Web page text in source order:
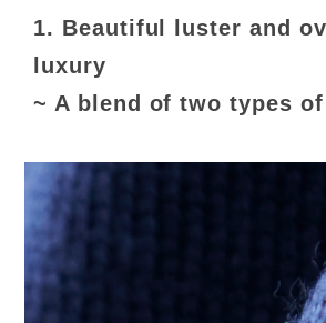
1. Beautiful luster and
luxury
~ A blend of two types